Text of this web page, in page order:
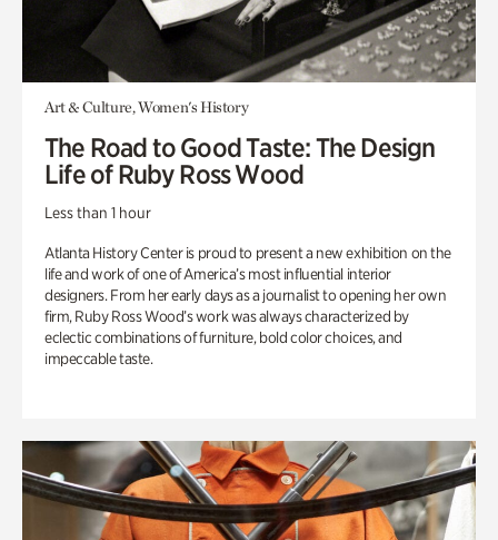
Art & Culture, Women's History
The Road to Good Taste: The Design
Life of Ruby Ross Wood
Less than 1 hour
Atlanta History Center is proud to present a new exhibition on the
life and work of one of America’s most influential interior
designers. From her early days as a journalist to opening her own
firm, Ruby Ross Wood’s work was always characterized by
eclectic combinations of furniture, bold color choices, and
impeccable taste.